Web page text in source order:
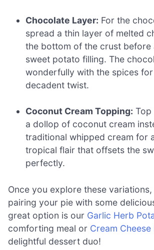
Chocolate Layer: For the
spread a thin layer of melted
the bottom of the crust before
sweet potato filling. The
wonderfully with the spices
decadent twist.
Coconut Cream Topping: Top
a dollop of coconut cream
traditional whipped cream for
tropical flair that offsets the
perfectly.
Once you explore these
pairing your pie with some
great option is our Garlic Herb
comforting meal or Cream Cheese
delightful dessert duo!